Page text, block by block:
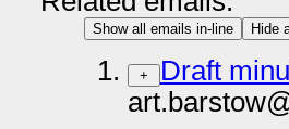
Show all emails in-line Hide
+
Draft